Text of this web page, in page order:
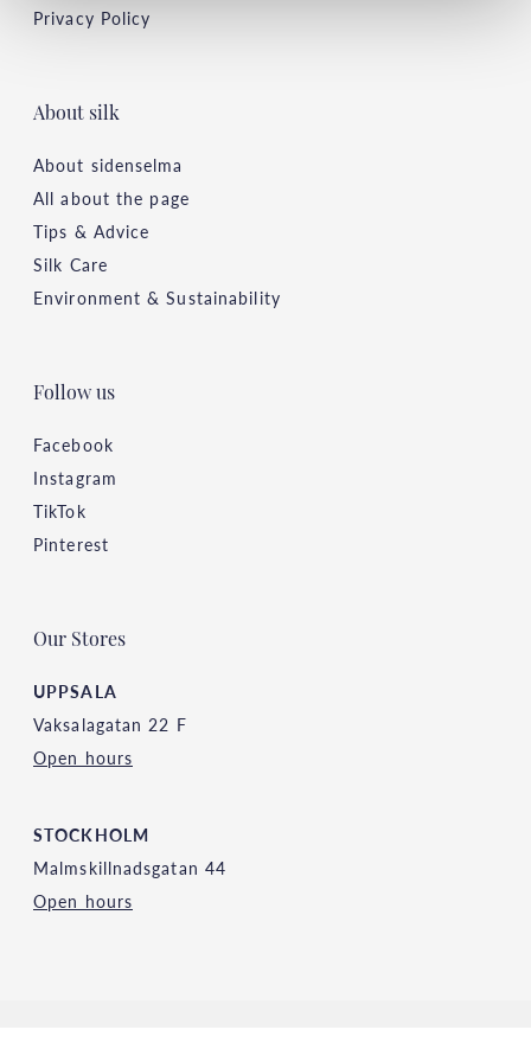
Privacy Policy
About silk
About sidenselma
All about the page
Tips & Advice
Silk Care
Environment & Sustainability
Follow us
Facebook
Instagram
TikTok
Pinterest
Our Stores
UPPSALA
Vaksalagatan 22 F
Open hours
STOCKHOLM
Malmskillnadsgatan 44
Open hours